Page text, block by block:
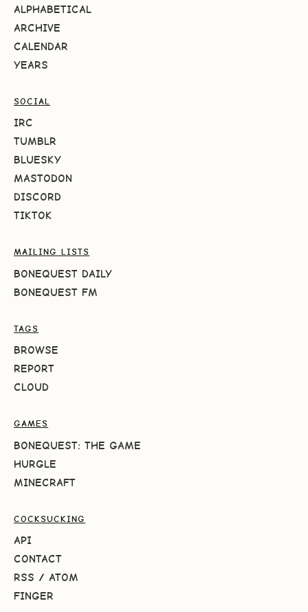
ALPHABETICAL
ARCHIVE
CALENDAR
YEARS
SOCIAL
IRC
TUMBLR
BLUESKY
MASTODON
DISCORD
TIKTOK
MAILING LISTS
BONEQUEST DAILY
BONEQUEST FM
TAGS
BROWSE
REPORT
CLOUD
GAMES
BONEQUEST: THE GAME
HURGLE
MINECRAFT
COCKSUCKING
API
CONTACT
RSS / ATOM
FINGER